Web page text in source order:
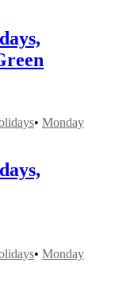
• Monday
• Monday